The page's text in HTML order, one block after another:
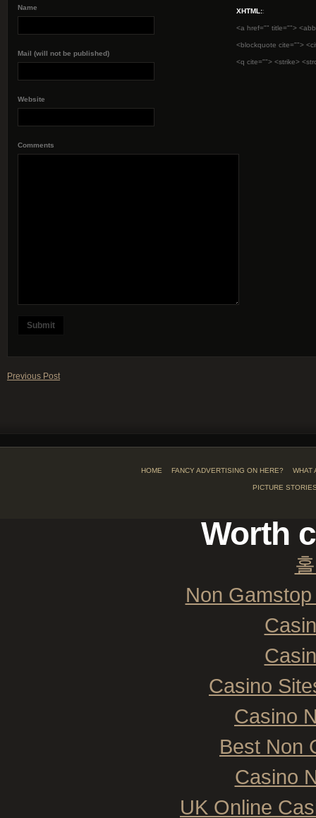
XHTML::
<a href="" title="">
<blockquote cite="">
<q cite=""> <strike>
Name
Mail (will not be published)
Website
Comments
Previous Post
HOME FANCY ADVERTISING ON HERE? WHAT
PICTURE
Worth
Non
Casino
Casino
Best Non
Casino
UK Online